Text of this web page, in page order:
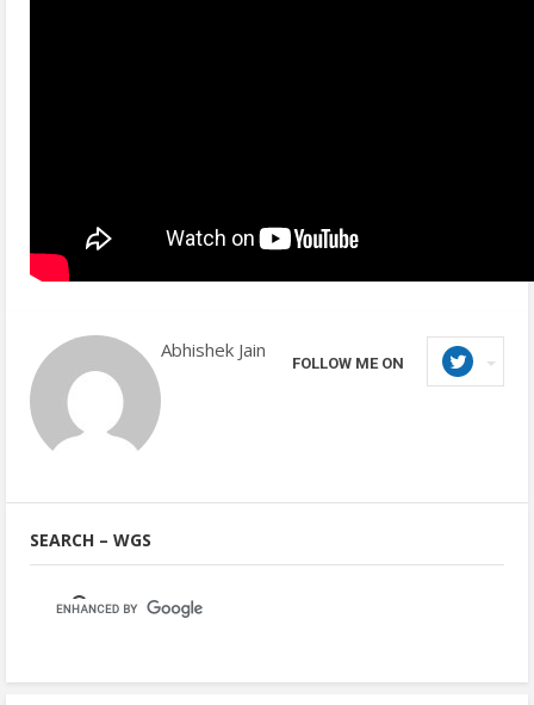
Abhishek Jain
FOLLOW ME ON
SEARCH – WGS